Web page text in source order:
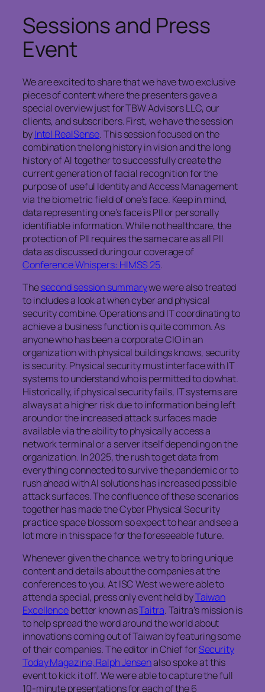
Sessions and Press
Event
We are excited to share that we have two exclusive
pieces of content where the presenters gave a
special overview just for TBW Advisors LLC, our
clients, and subscribers. First, we have the session
byIntel RealSense. This session focused on the
combination the long history in vision and the long
history of AI together to successfully create the
current generation of facial recognition for the
purpose of useful Identity and Access Management
via the biometric field of one’s face. Keep in mind,
data representing one’s face is PII or personally
identifiable information. While not healthcare, the
protection of PII requires the same care as all PII
data as discussed during our coverage of
Conference Whispers: HIMSS 25.
Thesecond session summarywe were also treated
to includes a look at when cyber and physical
security combine. Operations and IT coordinating to
achieve a business function is quite common. As
anyone who has been a corporate CIO in an
organization with physical buildings knows, security
is security. Physical security must interface with IT
systems to understand who is permitted to do what.
Historically, if physical security fails, IT systems are
always at a higher risk due to information being left
around or the increased attack surfaces made
available via the ability to physically access a
network terminal or a server itself depending on the
organization. In 2025, the rush to get data from
everything connected to survive the pandemic or to
rush ahead with AI solutions has increased possible
attack surfaces. The confluence of these scenarios
together has made the Cyber Physical Security
practice space blossom so expect to hear and see a
lot more in this space for the foreseeable future.
Whenever given the chance, we try to bring unique
content and details about the companies at the
conferences to you. At ISC West we were able to
attend a special, press only event held byTaiwan
Excellencebetter known asTaitra. Taitra’s mission is
to help spread the word around the world about
innovations coming out of Taiwan by featuring some
of their companies. The editor in Chief forSecurity
Today Magazine, Ralph Jensenalso spoke at this
event to kick it off. We were able to capture the full
10-minute presentations for each of the 6